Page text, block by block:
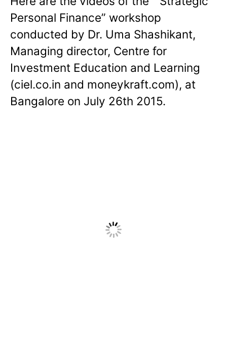
Personal Finance” workshop
conducted by Dr. Uma Shashikant,
Managing director, Centre for
Investment Education and Learning
(ciel.co.in and moneykraft.com), at
Bangalore on July 26th 2015.